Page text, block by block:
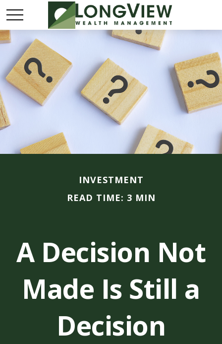
INVESTMENT
READ TIME: 3 MIN
A Decision Not
Made Is Still a
Decision